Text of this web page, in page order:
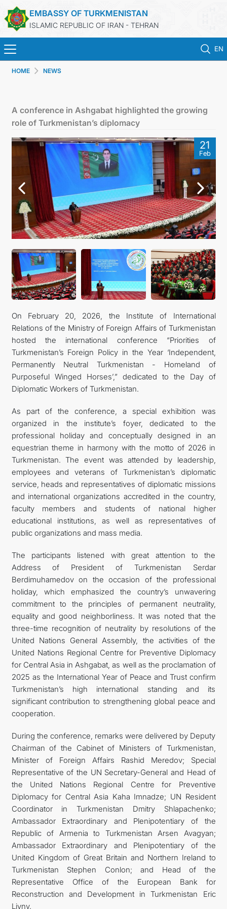
EMBASSY OF TURKMENISTAN
ISLAMIC REPUBLIC OF IRAN - TEHRAN
EN
TURKMENISTAN
CONSULAR SERVICES
CONTACT US
HOME NEWS
A conference in Ashgabat highlighted the growing
role of Turkmenistan’s diplomacy
21
Feb
On February 20, 2026, the Institute of International
Relations of the Ministry of Foreign Affairs of Turkmenistan
hosted the international conference “Priorities of
Turkmenistan’s Foreign Policy in the Year ‘Independent,
Permanently Neutral Turkmenistan - Homeland of
Purposeful Winged Horses’,” dedicated to the Day of
Diplomatic Workers of Turkmenistan.
As part of the conference, a special exhibition was
organized in the institute’s foyer, dedicated to the
professional holiday and conceptually designed in an
equestrian theme in harmony with the motto of 2026 in
Turkmenistan. The event was attended by leadership,
employees and veterans of Turkmenistan’s diplomatic
service, heads and representatives of diplomatic missions
and international organizations accredited in the country,
faculty members and students of national higher
educational institutions, as well as representatives of
public organizations and mass media.
The participants listened with great attention to the
Address of President of Turkmenistan Serdar
Berdimuhamedov on the occasion of the professional
holiday, which emphasized the country’s unwavering
commitment to the principles of permanent neutrality,
equality and good neighborliness. It was noted that the
three-time recognition of neutrality by resolutions of the
United Nations General Assembly, the activities of the
United Nations Regional Centre for Preventive Diplomacy
for Central Asia in Ashgabat, as well as the proclamation of
2025 as the International Year of Peace and Trust confirm
Turkmenistan’s high international standing and its
significant contribution to strengthening global peace and
cooperation.
During the conference, remarks were delivered by Deputy
Chairman of the Cabinet of Ministers of Turkmenistan,
Minister of Foreign Affairs Rashid Meredov; Special
Representative of the UN Secretary-General and Head of
the United Nations Regional Centre for Preventive
Diplomacy for Central Asia Kaha Imnadze; UN Resident
Coordinator in Turkmenistan Dmitry Shlapachenko;
Ambassador Extraordinary and Plenipotentiary of the
Republic of Armenia to Turkmenistan Arsen Avagyan;
Ambassador Extraordinary and Plenipotentiary of the
United Kingdom of Great Britain and Northern Ireland to
Turkmenistan Stephen Conlon; and Head of the
Representative Office of the European Bank for
Reconstruction and Development in Turkmenistan Eric
Livny.